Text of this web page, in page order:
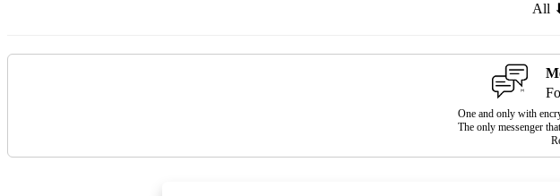
All
One and only with
The only messenger